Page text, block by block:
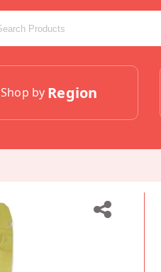
Shop by Region